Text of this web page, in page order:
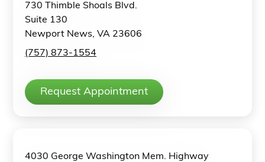
730 Thimble Shoals Blvd.
Suite 130
Newport News, VA 23606
(757) 873-1554
Request Appointment
4030 George Washington Mem. Highway